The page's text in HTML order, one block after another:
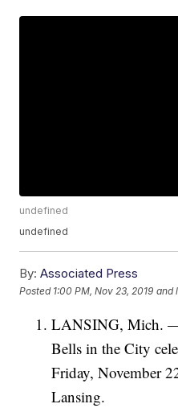
undefined
undefined
By: Associated Press
Posted 1:00 PM, Nov 23, 2019 and
LANSING, Mich.
Bells in the City
Friday, November
Lansing.